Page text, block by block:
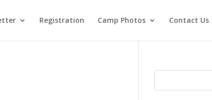
Registration Camp Photos Contact Us